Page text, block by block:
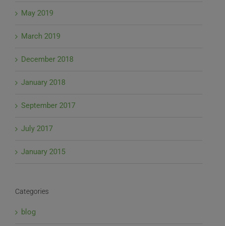
May 2019
March 2019
December 2018
January 2018
September 2017
July 2017
January 2015
Categories
blog